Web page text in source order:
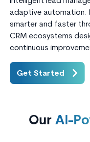
adaptive automation.
smarter and faster
CRM ecosystems
continuous
Get Started
Our AI-